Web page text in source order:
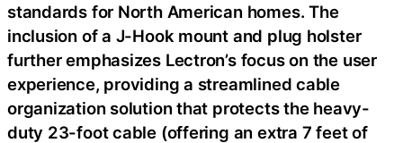
standards for North American homes. The
inclusion of a J-Hook mount and plug holster
further emphasizes Lectron’s focus on the user
experience, providing a streamlined cable
organization solution that protects the heavy-
duty 23-foot cable (offering an extra 7 feet of